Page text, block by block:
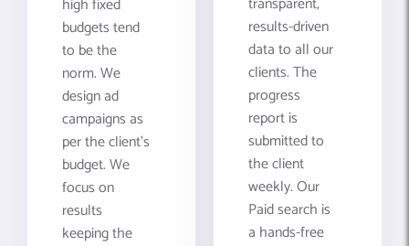
budgets tend
to be the
norm. We
design ad
campaigns as
per the client's
budget. We
focus on
results
keeping the
results-driven
data to all our
clients. The
progress
report is
submitted to
the client
weekly. Our
Paid search is
a hands-free